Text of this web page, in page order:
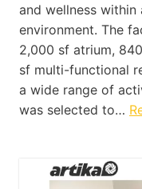
and wellness
environment. The
2,000 sf atrium,
sf multi-functional
a wide range of
was selected to…